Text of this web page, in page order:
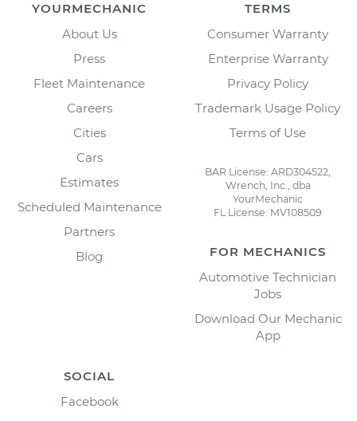
YOURMECHANIC
About Us
Press
Fleet Maintenance
Careers
Cities
Cars
Estimates
Scheduled Maintenance
Partners
Blog
TERMS
Consumer Warranty
Enterprise Warranty
Privacy Policy
Trademark Usage Policy
Terms of Use
BAR License: ARD304522,
Wrench, Inc., dba
YourMechanic
FL License: MV108509
FOR MECHANICS
Automotive Technician
Jobs
Download Our Mechanic
App
SOCIAL
Facebook